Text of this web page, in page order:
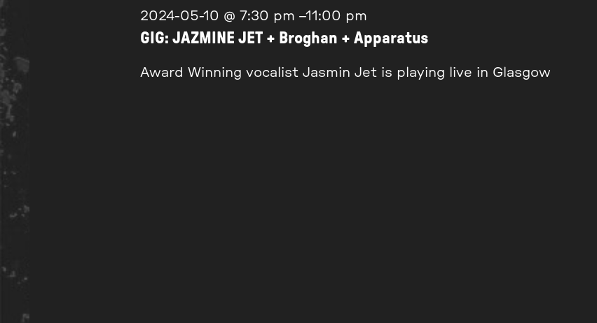
2024-05-10 @ 7:30 pm –11:00 pm
GIG: JAZMINE JET + Broghan + Apparatus
Award Winning vocalist Jasmin Jet is playing live in Glasgow